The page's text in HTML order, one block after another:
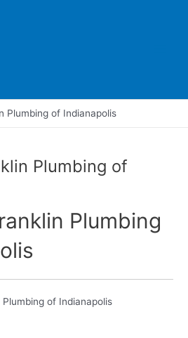
Plumbing of Indianapolis
Plumbing of
Plumbing
Plumbing of Indianapolis